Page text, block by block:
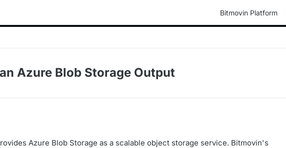
Bitmovin Platform
Azure Blob Storage Output
Azure Blob Storage as a scalable object storage service. Bitmovin's